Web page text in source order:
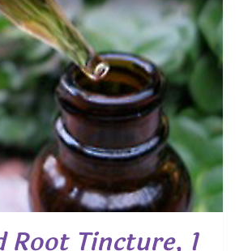
Root Tincture, 1